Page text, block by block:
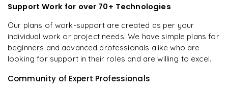
Support Work for over 70+ Technologies
Our plans of work-support are created as per your
individual work or project needs. We have simple plans for
beginners and advanced professionals alike who are
looking for support in their roles and are willing to excel.
Community of Expert Professionals